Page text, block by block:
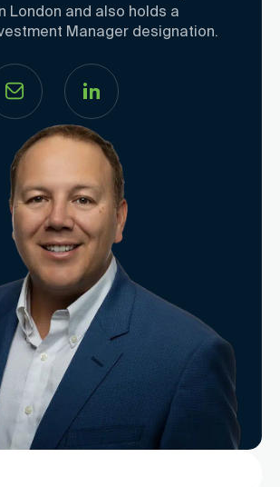
London and also holds a
Manager designation.